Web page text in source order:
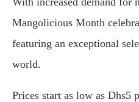
Mangolicious Month
featuring an exceptional
world.
Prices start as low as Dhs5